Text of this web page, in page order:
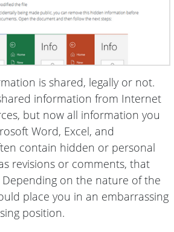
is shared, legally or not.
information from Internet
but now all information you
Word, Excel, and
contain hidden or personal
revisions or comments, that
Depending on the nature of the
place you in an embarrassing
position.